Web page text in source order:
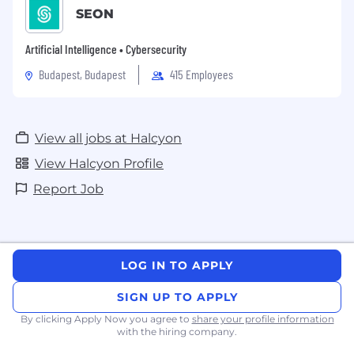
SEON
Artificial Intelligence • Cybersecurity
Budapest, Budapest
415 Employees
View all jobs at Halcyon
View Halcyon Profile
Report Job
LOG IN TO APPLY
SIGN UP TO APPLY
By clicking Apply Now you agree to share your profile information
with the hiring company.